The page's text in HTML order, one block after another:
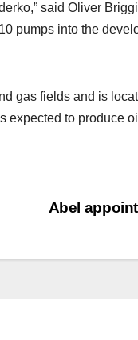
said Oliver
pumps into the
gas fields and is
to produce
Abel